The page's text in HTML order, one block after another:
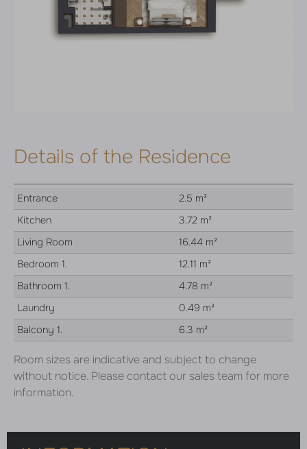
Details of the Residence
Entrance
2.5 m²
Kitchen
3.72 m²
Living Room
16.44 m²
Bedroom 1.
12.11 m²
Bathroom 1.
4.78 m²
Laundry
0.49 m²
Balcony 1.
6.3 m²
Room sizes are indicative and subject to change
without notice. Please contact our sales team for more
information.